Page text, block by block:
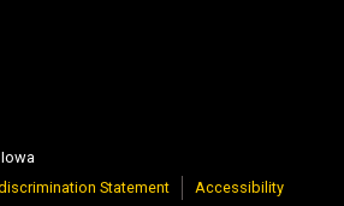
Statement Accessibility